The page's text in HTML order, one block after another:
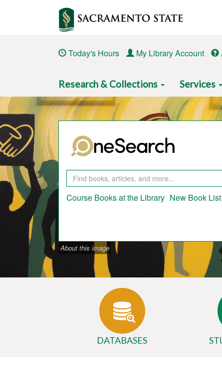
Today's Hours My Library Account
navigation
Research & Collections Services
Course Books at the Library New Book List
About this image
DATABASES